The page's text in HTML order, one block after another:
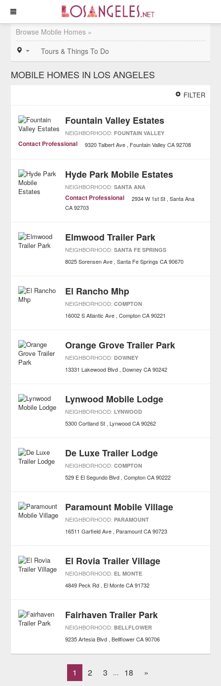
Browse Mobile Homes »
Tours & Things To Do
MOBILE HOMES IN LOS ANGELES
FILTER
Fountain Valley Estates
NEIGHBORHOOD: FOUNTAIN VALLEY
Contact Professional 9320 Talbert Ave Fountain Valley CA 92708
Hyde Park Mobile Estates
NEIGHBORHOOD:SANTA ANA
Contact Professional 2934 W 1st St Santa Ana
CA 92703
Elmwood Trailer Park
NEIGHBORHOOD:SANTA FE SPRINGS
8025 Sorensen Ave Santa Fe Springs CA 90670
El Rancho Mhp
NEIGHBORHOOD:COMPTON
16002 S Atlantic Ave Compton CA 90221
Orange Grove Trailer Park
NEIGHBORHOOD: DOWNEY
13331 Lakewood Blvd Downey CA 90242
Lynwood Mobile Lodge
NEIGHBORHOOD: LYNWOOD
5300 Cortland St Lynwood CA 90262
De Luxe Trailer Lodge
NEIGHBORHOOD:COMPTON
529 E El Segundo Blvd Compton CA 90222
Paramount Mobile Village
NEIGHBORHOOD: PARAMOUNT
16511 Garfield Ave Paramount CA 90723
El Rovia Trailer Village
NEIGHBORHOOD: EL MONTE
4849 Peck Rd El Monte CA 91732
Fairhaven Trailer Park
NEIGHBORHOOD: BELLFLOWER
9235 Artesia Blvd Bellflower CA 90706
1 2 3 ... 18 »